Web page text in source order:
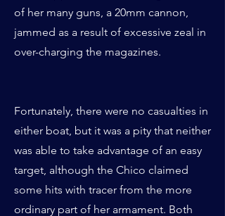
of her many guns, a 20mm cannon,
jammed as a result of excessive zeal in
over-charging the magazines.
Fortunately, there were no casualties in
either boat, but it was a pity that neither
was able to take advantage of an easy
target, although the Chico claimed
some hits with tracer from the more
ordinary part of her armament. Both